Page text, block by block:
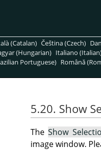
(Catalan) Čeština (Czech)
(Hungarian) Italiano
Portuguese) Română
5.20. Show
TheShow
image window.